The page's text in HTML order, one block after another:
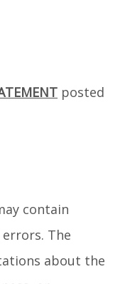
posted
contain
The
about the